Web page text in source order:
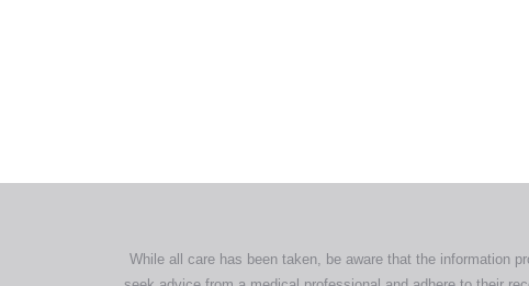
While all care has been taken, be aware that the information